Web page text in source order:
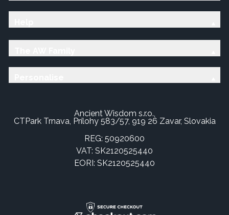
Ancient Wisdom s.r.o.,
CTPark Trnava, Prílohy 583/57, 919 26 Zavar, Slovakia
REG: 50920600
VAT: SK2120525440
EORI: SK2120525440